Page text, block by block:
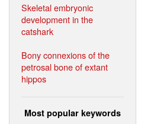
Skeletal embryonic
development in the
catshark
Bony connexions of the
petrosal bone of extant
hippos
Most popular keywords